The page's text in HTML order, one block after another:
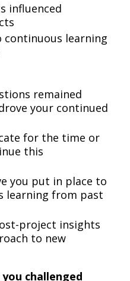
influenced
learning
remained
your continued
for the time or
this
you put in place to
learning from past
project insights
to new
challenged